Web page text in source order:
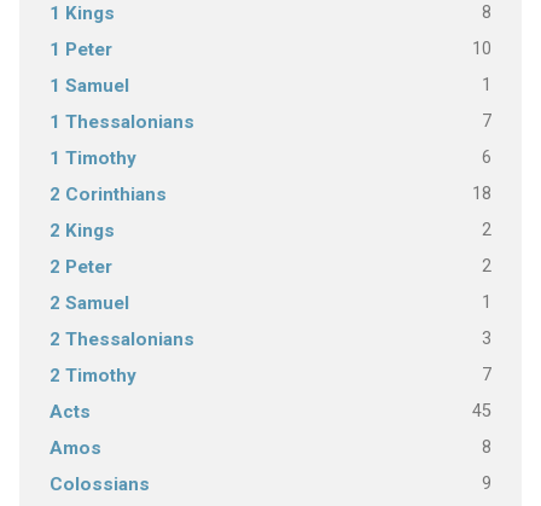
1 Kings 8
1 Peter 10
1 Samuel 1
1 Thessalonians 7
1 Timothy 6
2 Corinthians 18
2 Kings 2
2 Peter 2
2 Samuel 1
2 Thessalonians 3
2 Timothy 7
Acts 45
Amos 8
Colossians 9